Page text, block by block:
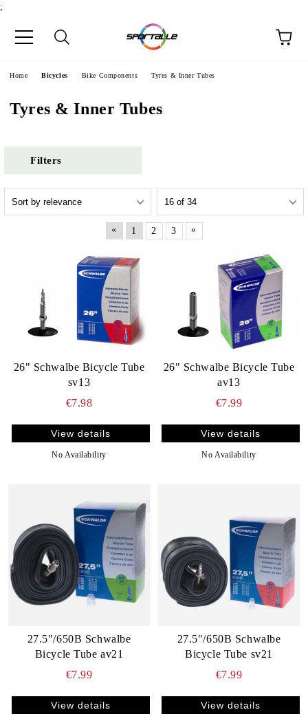
;
Home Bicycles Bike Components Tyres & Inner Tubes
Tyres & Inner Tubes
Filters
« 1 2 3 »
26" Schwalbe Bicycle Tube
sv13
€7.98
View details
No Availability
26" Schwalbe Bicycle Tube
av13
€7.99
View details
No Availability
27.5"/650B Schwalbe
Bicycle Tube av21
€7.99
View details
27.5"/650B Schwalbe
Bicycle Tube sv21
€7.99
View details